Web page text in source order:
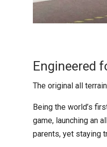
Engineered
The original all
Being the world’s
game, launching an
parents, yet staying